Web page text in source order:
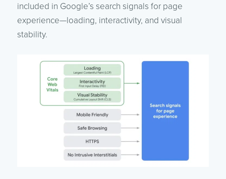
included in Google’s search signals for page
experience—loading, interactivity, and visual
stability.